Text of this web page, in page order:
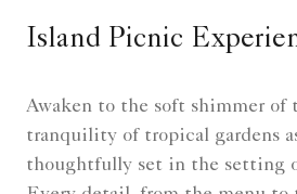
Island Picnic
Awaken to the soft shimmer of
tranquility of tropical gardens
thoughtfully set in the setting